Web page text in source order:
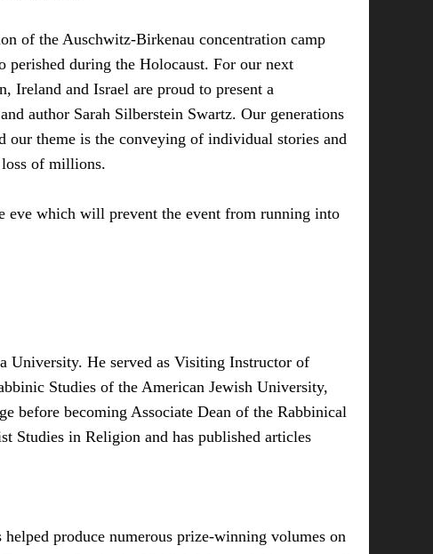
of the Auschwitz-Birkenau concentration camp
perished during the Holocaust. For our next
Ireland and Israel are proud to present a
author Sarah Silberstein Swartz. Our generations
theme is the conveying of individual stories and
of millions.
eve which will prevent the event from running into
University. He served as Visiting Instructor of
Studies of the American Jewish University,
before becoming Associate Dean of the Rabbinical
Studies in Religion and has published articles
produce numerous prize-winning volumes on